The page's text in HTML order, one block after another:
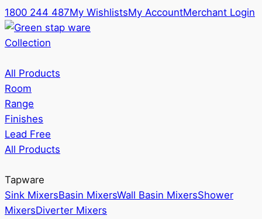
1800 244 487My WishlistsMy AccountMerchant Login
Collection
All Products
Room
Range
Finishes
Lead Free
All Products
Tapware
Sink MixersBasin MixersWall Basin MixersShower
MixersDiverter Mixers